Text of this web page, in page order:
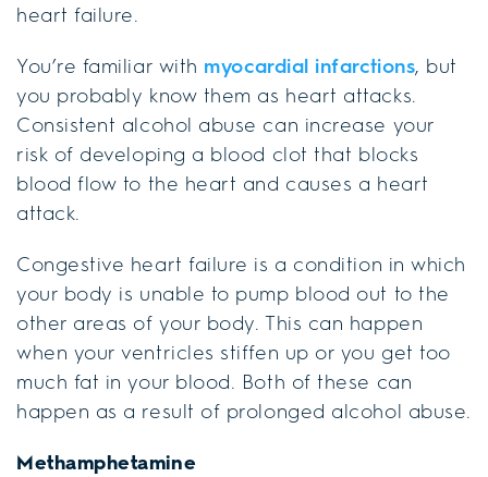
heart failure.
You’re familiar with myocardial infarctions, but
you probably know them as heart attacks.
Consistent alcohol abuse can increase your
risk of developing a blood clot that blocks
blood flow to the heart and causes a heart
attack.
Congestive heart failure is a condition in which
your body is unable to pump blood out to the
other areas of your body. This can happen
when your ventricles stiffen up or you get too
much fat in your blood. Both of these can
happen as a result of prolonged alcohol abuse.
Methamphetamine